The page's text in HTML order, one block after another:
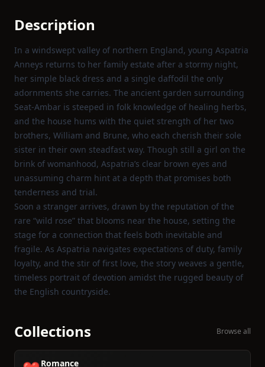
Description
In a windswept valley of northern England, young Aspatria
Anneys returns to her family estate after a stormy night,
her simple black dress and a single daffodil the only
adornments she carries. The ancient garden surrounding
Seat‑Ambar is steeped in folk knowledge of healing herbs,
and the house hums with the quiet strength of her two
brothers, William and Brune, who each cherish their sole
sister in their own steadfast way. Though still a girl on the
brink of womanhood, Aspatria’s clear brown eyes and
unassuming charm hint at a depth that promises both
tenderness and trial.
Soon a stranger arrives, drawn by the reputation of the
rare “wild rose” that blooms near the house, setting the
stage for a connection that feels both inevitable and
fragile. As Aspatria navigates expectations of duty, family
loyalty, and the stir of first love, the story weaves a gentle,
timeless portrait of devotion amidst the rugged beauty of
the English countryside.
Collections Browse all
Romance